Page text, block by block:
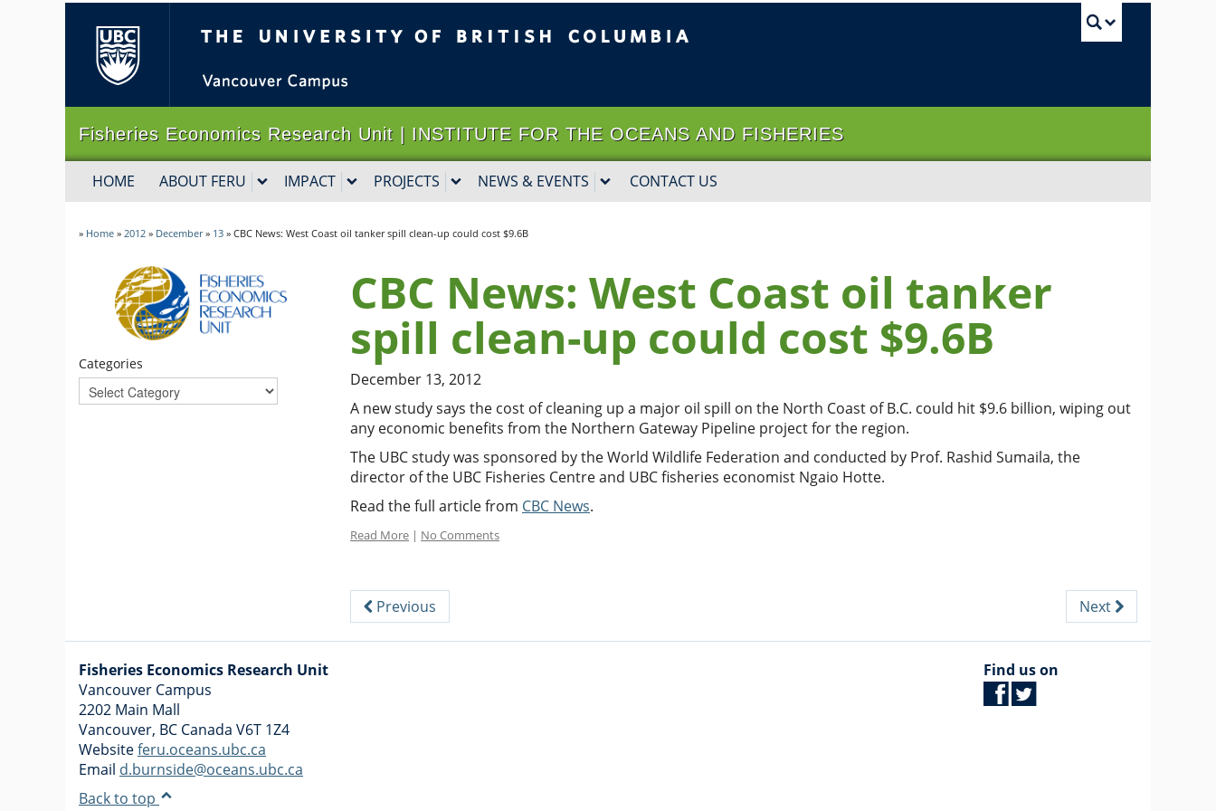
Fisheries Economics Research Unit | INSTITUTE FOR THE OCEANS AND FISHERIES
HOME ABOUT FERU IMPACT PROJECTS NEWS & EVENTS CONTACT US
» Home » 2012 » December » 13 » CBC News: West Coast oil tanker spill clean-up could cost $9.6B
Categories
CBC News: West Coast oil tanker
spill clean-up could cost $9.6B
December 13, 2012
A new study says the cost of cleaning up a major oil spill on the North Coast of B.C. could hit $9.6 billion, wiping out
any economic benefits from the Northern Gateway Pipeline project for the region.
The UBC study was sponsored by the World Wildlife Federation and conducted by Prof. Rashid Sumaila, the
director of the UBC Fisheries Centre and UBC fisheries economist Ngaio Hotte.
Read the full article from CBC News.
Read More | No Comments
Previous Next
Fisheries Economics Research Unit
Vancouver Campus
2202 Main Mall
Vancouver, BC Canada V6T 1Z4
Websiteferu.oceans.ubc.ca
Email d.burnside@oceans.ubc.ca
Find us on
Back to top